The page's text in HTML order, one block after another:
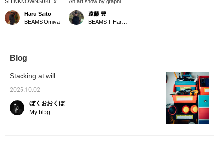
SHINKNOWNSUKE x
BEAMS T, titled "EIRN,"
is an attempt to embody
the formless sense of
and think about our daily
that arise from this,
through multi-layered
objects, graphics, and
layers. Long-sleeved T-
Haru Saito
BEAMS Omiya
An art show by graphic
designer and artist
SHINKNOWNSUKE is
currently being held!
遠藤 豊
Blog
Stacking at will
2025.10.02
ぼくおおくぼ
My blog